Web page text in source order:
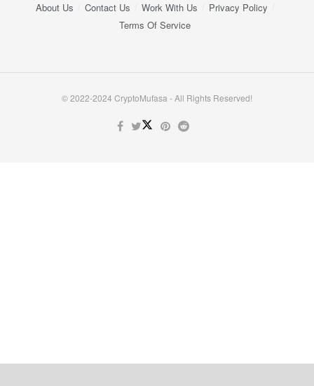
About Us Contact Us Work With Us
Privacy Policy
Terms Of Service
© 2022-2024 CryptoMufasa - All Rights Reserved!
Never see this message again.